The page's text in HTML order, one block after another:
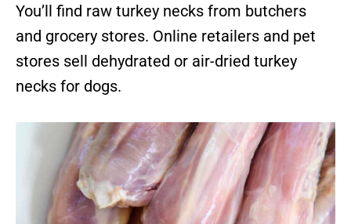
You’ll find raw turkey necks from butchers
and grocery stores. Online retailers and pet
stores sell dehydrated or air-dried turkey
necks for dogs.